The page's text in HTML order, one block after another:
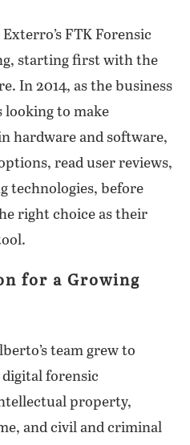
FTK Forensic
starting first with the
In 2014, as the business
looking to make
hardware and software,
read user reviews,
technologies, before
right choice as their
for a Growing
team grew to
forensic
property,
and civil and criminal